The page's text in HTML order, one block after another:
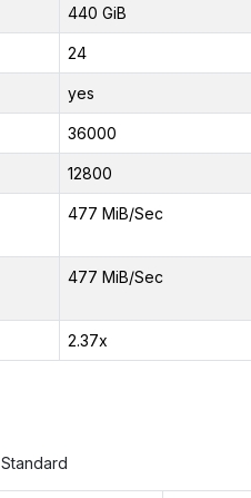
440 GiB
24
yes
36000
12800
477 MiB/Sec
477 MiB/Sec
2.37x
Standard